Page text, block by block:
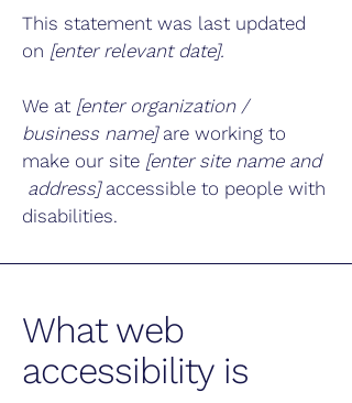
This statement was last updated
on [enter relevant date].
We at [enter organization /
business name]are working to
make our site [enter site name and
address]accessible to people with
disabilities.
What web
accessibility is